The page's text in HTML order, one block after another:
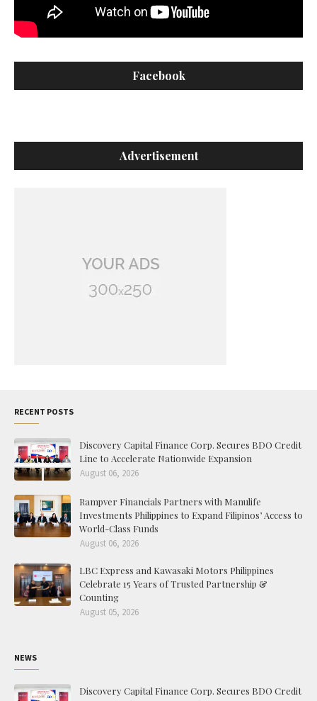
Facebook
Advertisement
RECENT POSTS
Discovery Capital Finance Corp. Secures BDO Credit
Line to Accelerate Nationwide Expansion
August 06, 2026
Rampver Financials Partners with Manulife
Investments Philippines to Expand Filipinos’ Access to
World-Class Funds
August 06, 2026
LBC Express and Kawasaki Motors Philippines
Celebrate 15 Years of Trusted Partnership &
Counting
August 05, 2026
NEWS
Discovery Capital Finance Corp. Secures BDO Credit